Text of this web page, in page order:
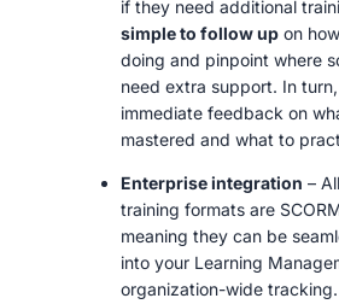
if they need additional
simple to follow up on
doing and pinpoint where
need extra support. In
immediate feedback on
mastered and what to
Enterprise integration –
training formats are
meaning they can be
into your Learning
organization-wide